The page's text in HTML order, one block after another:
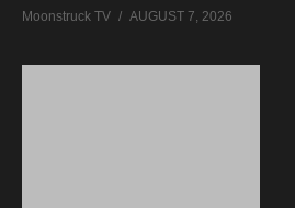
Moonstruck TV AUGUST 7, 2026